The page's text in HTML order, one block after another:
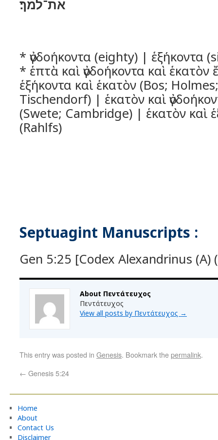
את־למך׃
* ὀγδοήκοντα (eighty) | ἑξήκοντα
* ἑπτὰ καὶ ὀγδοήκοντα καὶ
ἑξήκοντα καὶ ἑκατὸν (Bos;
Tischendorf) | ἑκατὸν καὶ
(Swete; Cambridge) | ἑκατὸν καὶ
(Rahlfs)
Septuagint Manuscripts :
Gen 5:25 [Codex Alexandrinus
About Πεντάτευχος
Πεντάτευχος
View all posts by Πεντάτευχος →
This entry was posted in Genesis. Bookmark thepermalink.
← Genesis 5:24
Home
About
Contact Us
Disclaimer